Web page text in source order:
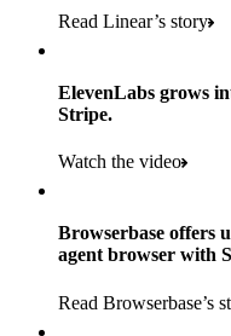
Products used
Read the story
Read Linear’s story
ElevenLabs grows
Stripe.
Watch the video
Browserbase offers
agent browser with
Read Browserbase’s